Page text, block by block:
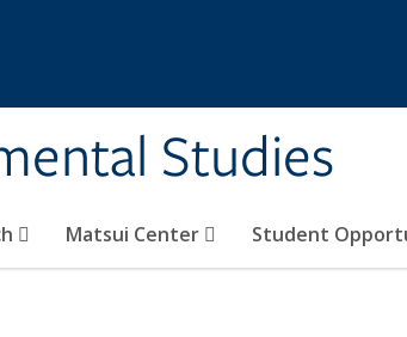
Studies
Matsui Center Student